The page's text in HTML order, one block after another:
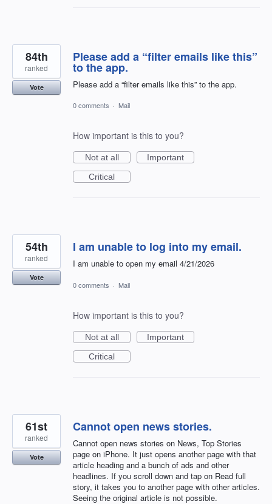
Please add a “filter emails like this”
to the app.
Please add a “filter emails like this” to the app.
84th
ranked
Vote
0 comments · Mail
How important is this to you?
Not at all
Important
Critical
I am unable to log into my email.
I am unable to open my email 4/21/2026
54th
ranked
Vote
0 comments · Mail
How important is this to you?
Not at all
Important
Critical
Cannot open news stories.
Cannot open news stories on News, Top Stories
page on iPhone. It just opens another page with that
article heading and a bunch of ads and other
headlines. If you scroll down and tap on Read full
story, it takes you to another page with other articles.
Seeing the original article is not possible.
61st
ranked
Vote